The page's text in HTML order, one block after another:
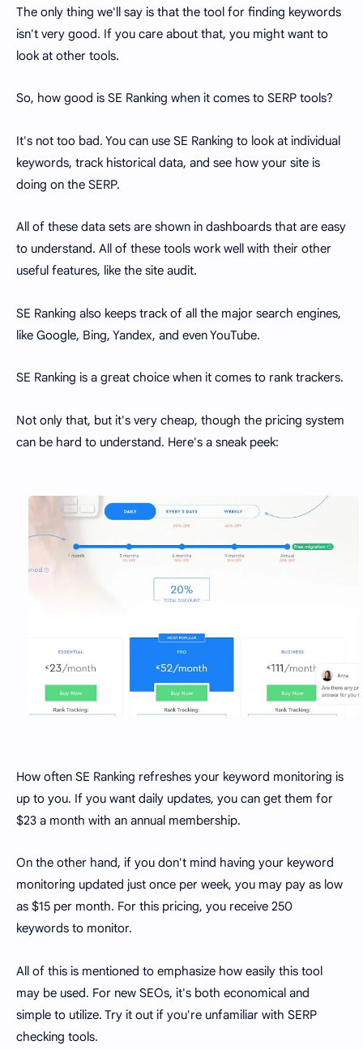
The only thing we'll say is that the tool for finding keywords
isn't very good. If you care about that, you might want to
look at other tools.
So, how good is SE Ranking when it comes to SERP tools?
It's not too bad. You can use SE Ranking to look at individual
keywords, track historical data, and see how your site is
doing on the SERP.
All of these data sets are shown in dashboards that are easy
to understand. All of these tools work well with their other
useful features, like the site audit.
SE Ranking also keeps track of all the major search engines,
like Google, Bing, Yandex, and even YouTube.
SE Ranking is a great choice when it comes to rank trackers.
Not only that, but it's very cheap, though the pricing system
can be hard to understand. Here's a sneak peek:
How often SE Ranking refreshes your keyword monitoring is
up to you. If you want daily updates, you can get them for
$23 a month with an annual membership.
On the other hand, if you don't mind having your keyword
monitoring updated just once per week, you may pay as low
as $15 per month. For this pricing, you receive 250
keywords to monitor.
All of this is mentioned to emphasize how easily this tool
may be used. For new SEOs, it's both economical and
simple to utilize. Try it out if you're unfamiliar with SERP
checking tools.